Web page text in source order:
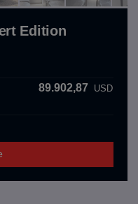
Edition
89.902,87 USD